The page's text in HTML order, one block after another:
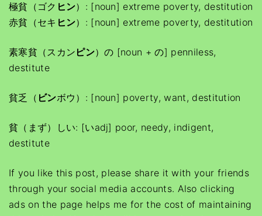
極貧（ゴク ヒン）: [noun] extreme poverty, destitution
赤貧（セキ ヒン）: [noun] extreme poverty, destitution
素寒貧（スカン ピン）の [noun + の] penniless,
destitute
貧乏（ ビンボウ）: [noun] poverty, want, destitution
貧（まず）しい: [いadj] poor, needy, indigent,
destitute
If you like this post, please share it with your friends
through your social media accounts. Also clicking
ads on the page helps me for the cost of maintaining